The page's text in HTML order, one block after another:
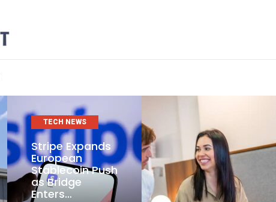
TECH NEWS
Stripe Expands
European
Stablecoin Push
as Bridge
Enters…